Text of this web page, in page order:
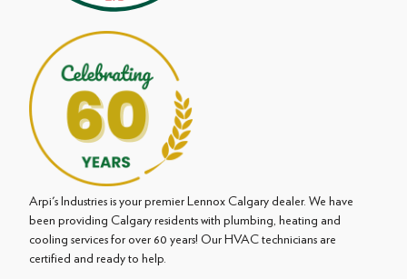
Arpi's Industries is your premier Lennox Calgary dealer. We have
been providing Calgary residents with plumbing, heating and
cooling services for over 60 years! Our HVAC technicians are
certified and ready to help.